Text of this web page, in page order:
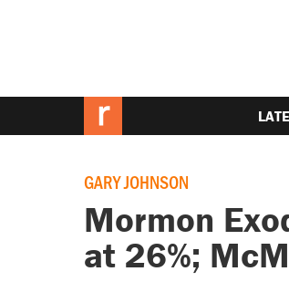
GARY JOHNSON
Mormon
at 26%;